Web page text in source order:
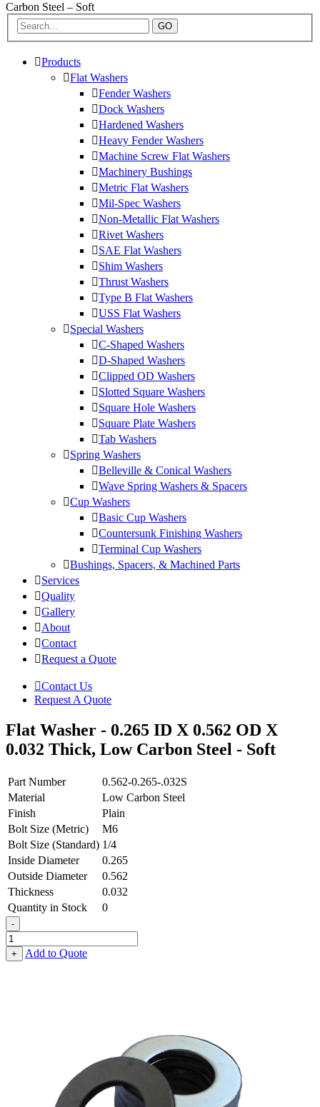
Carbon Steel – Soft
GO
Products
Flat Washers
Fender Washers
Dock Washers
Hardened Washers
Heavy Fender Washers
Machine Screw Flat Washers
Machinery Bushings
Metric Flat Washers
Mil-Spec Washers
Non-Metallic Flat Washers
Rivet Washers
SAE Flat Washers
Shim Washers
Thrust Washers
Type B Flat Washers
USS Flat Washers
Special Washers
C-Shaped Washers
D-Shaped Washers
Clipped OD Washers
Slotted Square Washers
Square Hole Washers
Square Plate Washers
Tab Washers
Spring Washers
Belleville & Conical Washers
Wave Spring Washers & Spacers
Cup Washers
Basic Cup Washers
Countersunk Finishing Washers
Terminal Cup Washers
Bushings, Spacers, & Machined Parts
Services
Quality
Gallery
About
Contact
Request a Quote
Contact Us
Request A Quote
Flat Washer - 0.265 ID X 0.562 OD X
0.032 Thick, Low Carbon Steel - Soft
Part Number
0.562-0.265-.032S
Material
Low Carbon Steel
Finish
Plain
Bolt Size (Metric)
M6
Bolt Size (Standard) 1/4
Inside Diameter
0.265
Outside Diameter
0.562
Thickness
0.032
Quantity in Stock
0
-
Flat
Washer
-
+ Add to Quote